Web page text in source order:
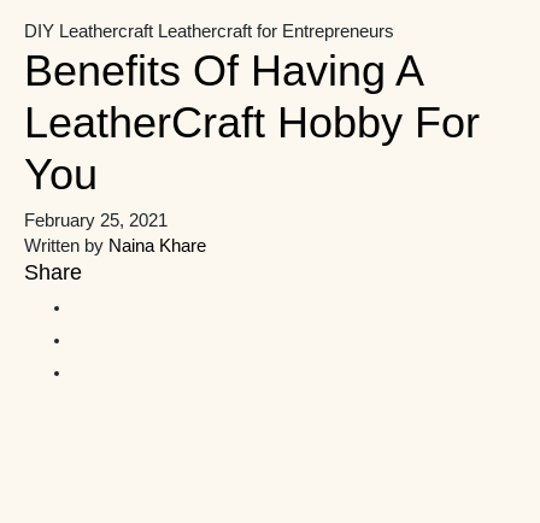
DIY Leathercraft Leathercraft for Entrepreneurs
Benefits Of Having A
LeatherCraft Hobby For
You
February 25, 2021
Written by Naina Khare
Share